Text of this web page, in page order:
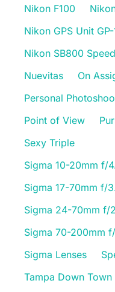
Nikon F100
Nikon GPS Unit GP-
Nikon SB800
Nuevitas
On
Personal
Point of View
Sexy Triple
Sigma 10-20mm f/
Sigma 17-70mm f/
Sigma 24-70mm f/
Sigma 70-200mm
Sigma Lenses
Tampa Down Town